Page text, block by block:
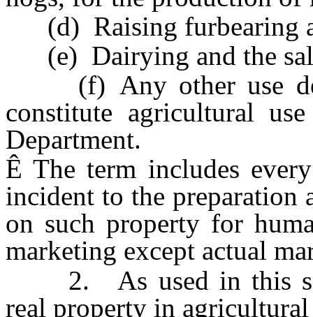
(d) Raising furbearing
(e) Dairying and the
(f) Any other use
constitute agricultural
Department.
Ê The term includes
incident to the preparation
on such property for
marketing except actual
2. As used in this
real property in